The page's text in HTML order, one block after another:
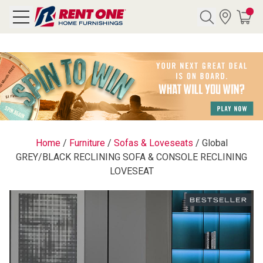
CATEGORY
Rented
Home/ Furniture/ Sofas & Loveseats / Global
GREY/BLACK RECLINING SOFA & CONSOLE RECLINING
LOVESEAT